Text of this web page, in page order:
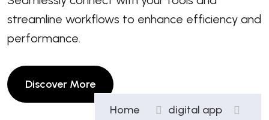
streamline workflows to enhance efficiency and
performance.
Home digital app